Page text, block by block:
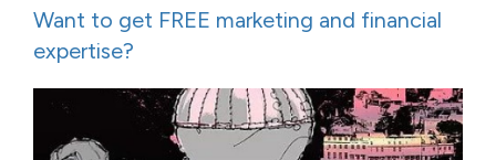
Want to get FREE marketing and financial
expertise?